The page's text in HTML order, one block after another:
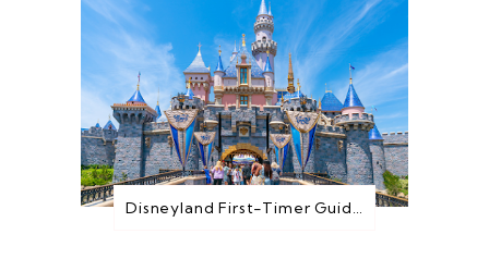
Disneyland First-Timer Guide: Everything You Need to Know Before You Go